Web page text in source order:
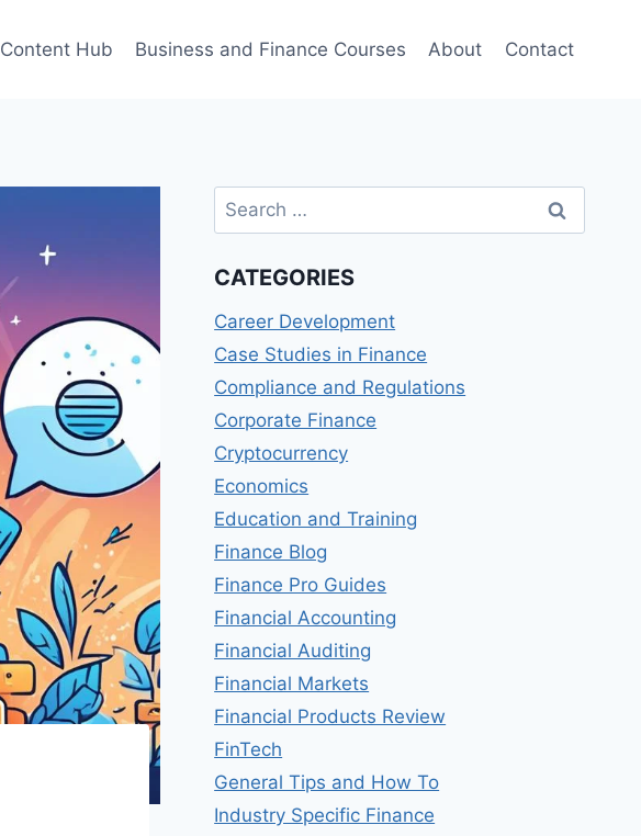
Content Hub Business and Finance Courses About Contact
Search
for:
CATEGORIES
Career Development
Case Studies in Finance
Compliance and Regulations
Corporate Finance
Cryptocurrency
Economics
Education and Training
Finance Blog
Finance Pro Guides
Financial Accounting
Financial Auditing
Financial Markets
Financial Products Review
FinTech
General Tips and How To
Industry Specific Finance